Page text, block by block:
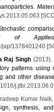
.
of
jap/1378401240
Raj Singh (2013).
patterns
and other
Kumar
synthesis,